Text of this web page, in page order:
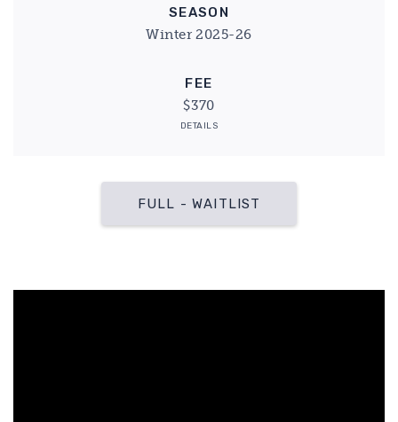
SEASON
Winter 2025-26
FEE
$370
DETAILS
FULL - WAITLIST